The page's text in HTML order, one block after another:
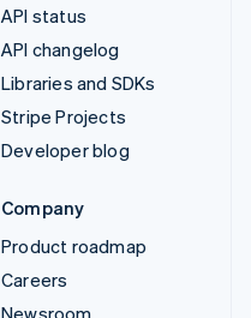
API status
API changelog
Libraries and SDKs
Stripe Projects
Developer blog
Company
Product roadmap
Careers
Newsroom